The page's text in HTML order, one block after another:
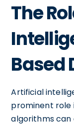
The
Based
Artificial
prominent role
algorithms can